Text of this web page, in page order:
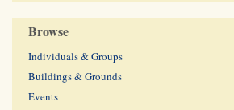
Browse
Individuals & Groups
Buildings & Grounds
Events